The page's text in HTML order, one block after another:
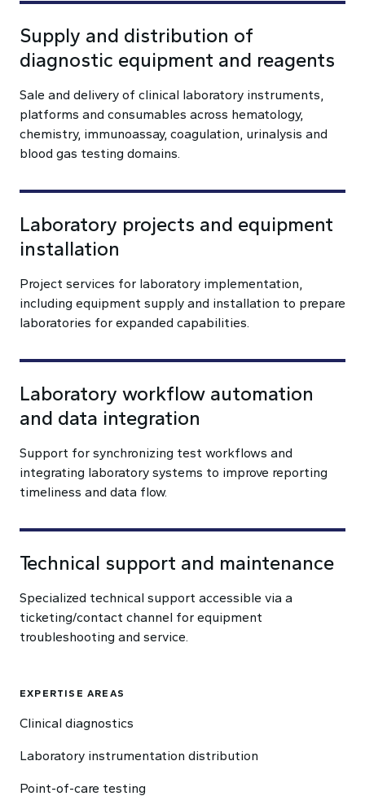
Supply and distribution of
diagnostic equipment and reagents
Sale and delivery of clinical laboratory instruments,
platforms and consumables across hematology,
chemistry, immunoassay, coagulation, urinalysis and
blood gas testing domains.
Laboratory projects and equipment
installation
Project services for laboratory implementation,
including equipment supply and installation to prepare
laboratories for expanded capabilities.
Laboratory workflow automation
and data integration
Support for synchronizing test workflows and
integrating laboratory systems to improve reporting
timeliness and data flow.
Technical support and maintenance
Specialized technical support accessible via a
ticketing/contact channel for equipment
troubleshooting and service.
EXPERTISE AREAS
Clinical diagnostics
Laboratory instrumentation distribution
Point-of-care testing